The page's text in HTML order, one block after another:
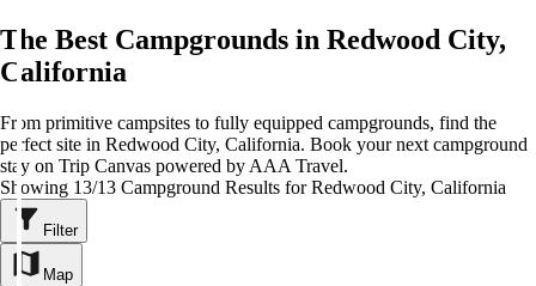
The Best Campgrounds in Redwood City,
California
From primitive campsites to fully equipped campgrounds, find the
perfect site in Redwood City, California. Book your next campground
stay on Trip Canvas powered by AAA Travel.
Showing 13/13 Campground Results for Redwood City, California
Filter
Map